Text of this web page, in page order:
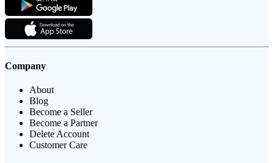
Company
About
Blog
Become a Seller
Become a Partner
Delete Account
Customer Care